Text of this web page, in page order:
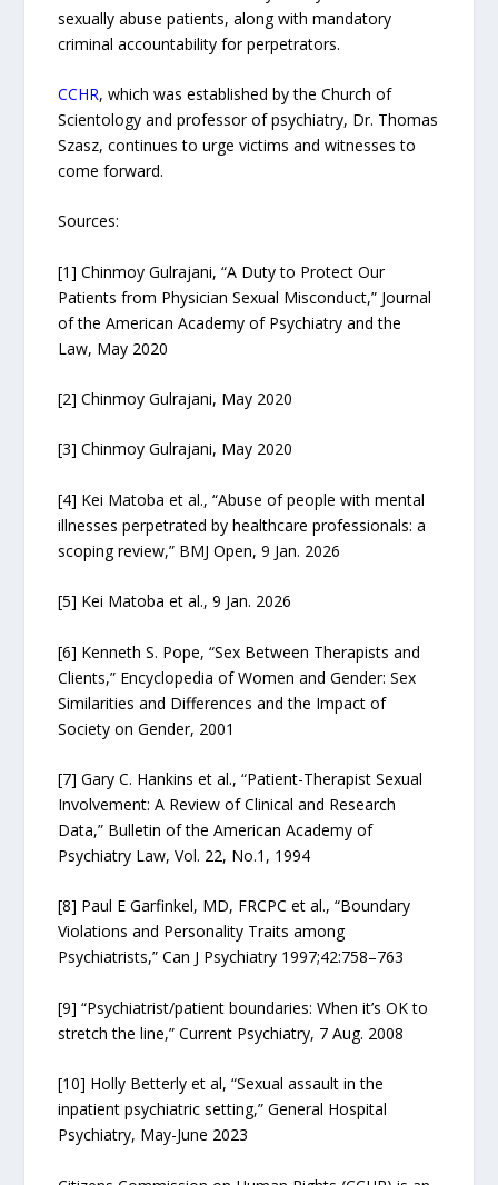
sexually abuse patients, along with mandatory
criminal accountability for perpetrators.
CCHR, which was established by the Church of
Scientology and professor of psychiatry, Dr. Thomas
Szasz, continues to urge victims and witnesses to
come forward.
Sources:
[1] Chinmoy Gulrajani, “A Duty to Protect Our
Patients from Physician Sexual Misconduct,” Journal
of the American Academy of Psychiatry and the
Law, May 2020
[2] Chinmoy Gulrajani, May 2020
[3] Chinmoy Gulrajani, May 2020
[4] Kei Matoba et al., “Abuse of people with mental
illnesses perpetrated by healthcare professionals: a
scoping review,” BMJ Open, 9 Jan. 2026
[5] Kei Matoba et al., 9 Jan. 2026
[6] Kenneth S. Pope, “Sex Between Therapists and
Clients,” Encyclopedia of Women and Gender: Sex
Similarities and Differences and the Impact of
Society on Gender, 2001
[7] Gary C. Hankins et al., “Patient-Therapist Sexual
Involvement: A Review of Clinical and Research
Data,” Bulletin of the American Academy of
Psychiatry Law, Vol. 22, No.1, 1994
[8] Paul E Garfinkel, MD, FRCPC et al., “Boundary
Violations and Personality Traits among
Psychiatrists,” Can J Psychiatry 1997;42:758–763
[9] “Psychiatrist/patient boundaries: When it’s OK to
stretch the line,” Current Psychiatry, 7 Aug. 2008
[10] Holly Betterly et al, “Sexual assault in the
inpatient psychiatric setting,” General Hospital
Psychiatry, May-June 2023